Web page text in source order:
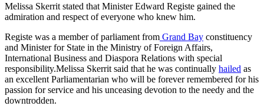
Melissa Skerrit stated that Minister Edward Registe gained the
admiration and respect of everyone who knew him.
Registe was a member of parliament from Grand Bay constituency
and Minister for State in the Ministry of Foreign Affairs,
International Business and Diaspora Relations with special
responsibility.Melissa Skerrit said that he was continually hailed as
an excellent Parliamentarian who will be forever remembered for his
passion for service and his unceasing devotion to the needy and the
downtrodden.